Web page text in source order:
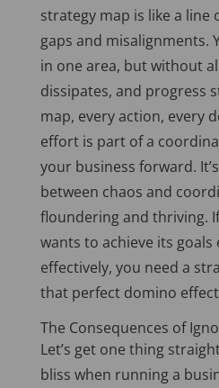
strategy map is like a line
gaps and misalignments.
in one area, but without
dissipates, and progress
map, every action, every
effort is part of a
your business forward.
between chaos and
floundering and thriving.
wants to achieve its goals
effectively, you need a
that perfect domino
The Consequences of
Let’s get one thing
bliss when running a